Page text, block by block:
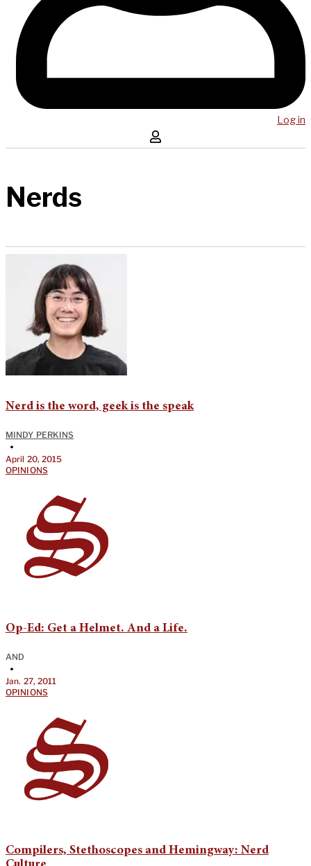
Log in
Nerds
Nerd is the word, geek is the speak
MINDY PERKINS
•
April 20, 2015
OPINIONS
Op-Ed: Get a Helmet. And a Life.
AND
•
Jan. 27, 2011
OPINIONS
Compilers, Stethoscopes and Hemingway: Nerd